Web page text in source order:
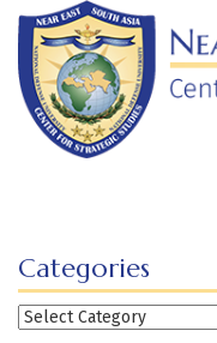
Skip
content
Categories
Categories